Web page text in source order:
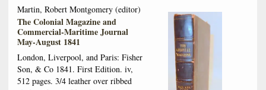
Martin, Robert Montgomery (editor)
The Colonial Magazine and
Commercial-Maritime Journal
May-August 1841
London, Liverpool, and Paris: Fisher
Son, & Co 1841. First Edition. iv,
512 pages. 3/4 leather over ribbed